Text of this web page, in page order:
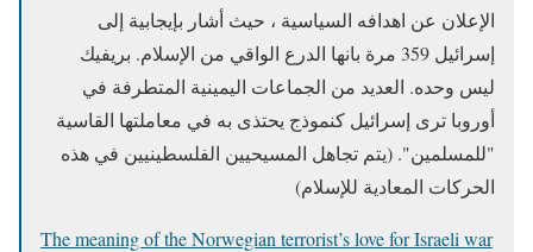
الإعلان عن اهدافه السياسية ، حيث أشار بإيجابية إلى
إسرائيل 359 مرة بانها الدرع الواقي من الإسلام. بريفيك
ليس وحده. العديد من الجماعات اليمينية المتطرفة في
أوروبا ترى إسرائيل كنموذج يحتذى به في معاملتها القاسية
"للمسلمين". (يتم تجاهل المسيحيين الفلسطينيين في هذه
الحركات المعادية للإسلام)
The meaning of the Norwegian terrorist’s love for Israeli war